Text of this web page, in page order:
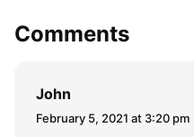
Comments
John
February 5, 2021 at 3:20 pm